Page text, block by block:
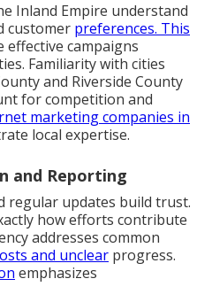
Inland Empire understand
customer preferences. This
effective campaigns
Familiarity with cities
and Riverside County
for competition and
marketing companies in
local expertise.
and Reporting
regular updates build trust.
how efforts contribute
addresses common
and unclear progress.
emphasizes